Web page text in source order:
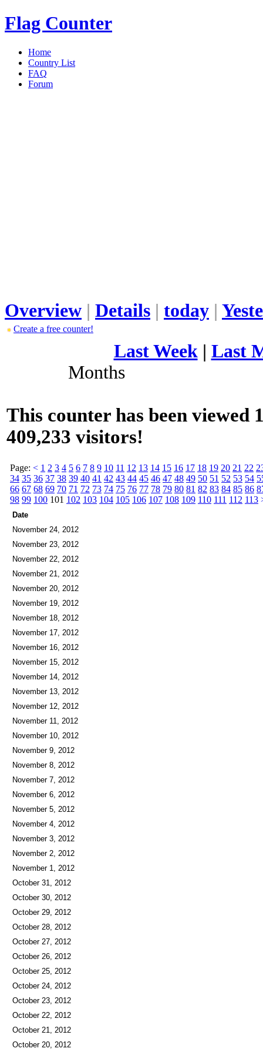
Flag Counter
Home
Country List
FAQ
Forum
Overview | Details | today |
Create a free counter!
Last Week| Last
Months
This counter has been viewed
409,233 visitors!
Page: < 1 2 3 4 5 6 7 8 9 10 11 12 13 14 15 16 17 18 19 20 21 22
34 35 36 37 38 39 40 41 42 43 44 45 46 47 48 49 50 51 52 53 54
66 67 68 69 70 71 72 73 74 75 76 77 78 79 80 81 82 83 84 85 86
98 99 100 101 102 103 104 105 106 107 108 109 110 111 112 113
Date
November 24, 2012
November 23, 2012
November 22, 2012
November 21, 2012
November 20, 2012
November 19, 2012
November 18, 2012
November 17, 2012
November 16, 2012
November 15, 2012
November 14, 2012
November 13, 2012
November 12, 2012
November 11, 2012
November 10, 2012
November 9, 2012
November 8, 2012
November 7, 2012
November 6, 2012
November 5, 2012
November 4, 2012
November 3, 2012
November 2, 2012
November 1, 2012
October 31, 2012
October 30, 2012
October 29, 2012
October 28, 2012
October 27, 2012
October 26, 2012
October 25, 2012
October 24, 2012
October 23, 2012
October 22, 2012
October 21, 2012
October 20, 2012